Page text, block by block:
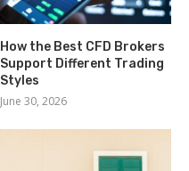
How the Best CFD Brokers
Support Different Trading
Styles
June 30, 2026